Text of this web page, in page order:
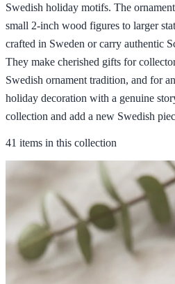
Swedish holiday motifs. The
small 2-inch wood figures to larger
crafted in Sweden or carry authentic
They make cherished gifts for
Swedish ornament tradition, and for
holiday decoration with a genuine
collection and add a new Swedish
41 items in this collection